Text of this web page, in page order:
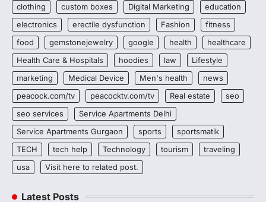
clothing
custom boxes Digital Marketing
education
electronics
erectile dysfunction Fashion
fitness
food
gemstonejewelry google health
healthcare
Health Care & Hospitals
hoodies law
Lifestyle
marketing
Medical Device Men's health
news
peacock.com/tv
peacocktv.com/tv Real estate
seo
seo services
Service Apartments Delhi
Service Apartments Gurgaon
sports
sportsmatik
TECH
tech help Technology tourism
traveling
usa
Visit here to related post.
Latest Posts